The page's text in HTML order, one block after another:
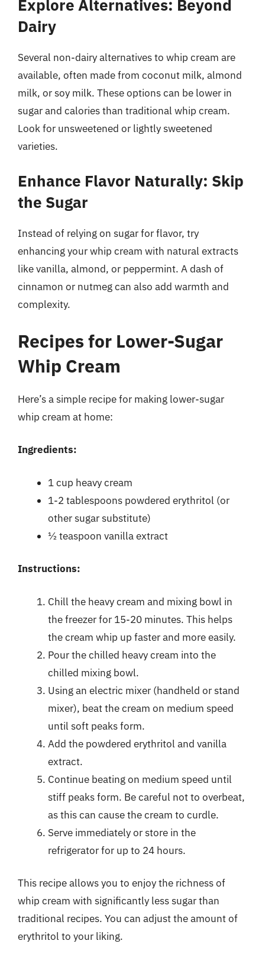
Explore Alternatives: Beyond
Dairy
Several non-dairy alternatives to whip cream are
available, often made from coconut milk, almond
milk, or soy milk. These options can be lower in
sugar and calories than traditional whip cream.
Look for unsweetened or lightly sweetened
varieties.
Enhance Flavor Naturally: Skip
the Sugar
Instead of relying on sugar for flavor, try
enhancing your whip cream with natural extracts
like vanilla, almond, or peppermint. A dash of
cinnamon or nutmeg can also add warmth and
complexity.
Recipes for Lower-Sugar
Whip Cream
Here’s a simple recipe for making lower-sugar
whip cream at home:
Ingredients:
1 cup heavy cream
1-2 tablespoons powdered erythritol (or
other sugar substitute)
½ teaspoon vanilla extract
Instructions:
Chill the heavy cream and mixing bowl in
the freezer for 15-20 minutes. This helps
the cream whip up faster and more easily.
Pour the chilled heavy cream into the
chilled mixing bowl.
Using an electric mixer (handheld or stand
mixer), beat the cream on medium speed
until soft peaks form.
Add the powdered erythritol and vanilla
extract.
Continue beating on medium speed until
stiff peaks form. Be careful not to overbeat,
as this can cause the cream to curdle.
Serve immediately or store in the
refrigerator for up to 24 hours.
This recipe allows you to enjoy the richness of
whip cream with significantly less sugar than
traditional recipes. You can adjust the amount of
erythritol to your liking.